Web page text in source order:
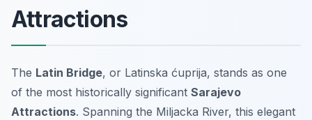
Attractions
The Latin Bridge, or Latinska ćuprija, stands as one
of the most historically significant Sarajevo
Attractions. Spanning the Miljacka River, this elegant